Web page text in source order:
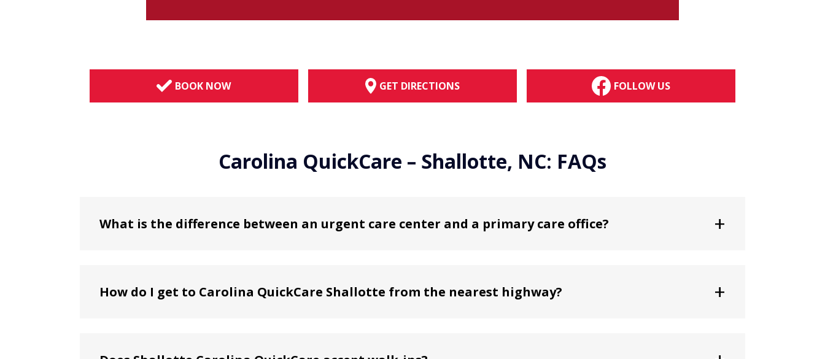
BOOK NOW GET DIRECTIONS FOLLOW US
Carolina QuickCare – Shallotte, NC: FAQs
What is the difference between an urgent care center and a primary care office? +
How do I get to Carolina QuickCare Shallotte from the nearest highway? +